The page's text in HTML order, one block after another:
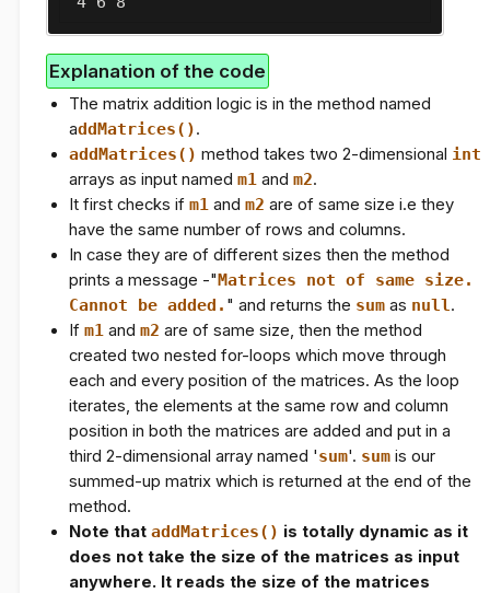
Explanation of the code
The matrix addition logic is in the method named
addMatrices().
addMatrices() method takes two 2-dimensional int
arrays as input named m1and m2.
It first checks if m1and m2 are of same size i.e they
have the same number of rows and columns.
In case they are of different sizes then the method
prints a message -"Matrices not of same size.
Cannot be added. " and returns the sumas null.
If m1and m2 are of same size, then the method
created two nested for-loops which move through
each and every position of the matrices. As the loop
iterates, the elements at the same row and column
position in both the matrices are added and put in a
third 2-dimensional array named 'sum'. sumis our
summed-up matrix which is returned at the end of the
method.
Note that addMatrices() is totally dynamic as it
does not take the size of the matrices as input
anywhere. It reads the size of the matrices